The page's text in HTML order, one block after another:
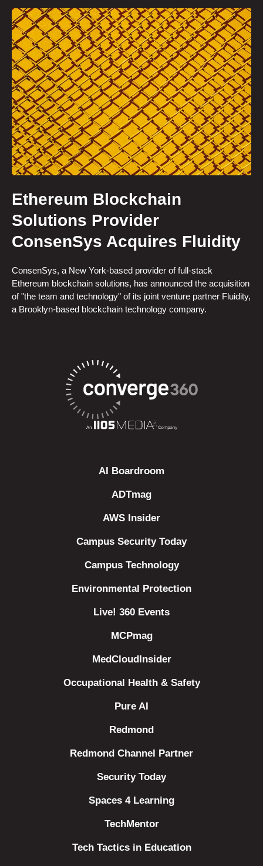
Ethereum Blockchain
Solutions Provider
ConsenSys Acquires Fluidity
ConsenSys, a New York-based provider of full-stack
Ethereum blockchain solutions, has announced the acquisition
of "the team and technology" of its joint venture partner Fluidity,
a Brooklyn-based blockchain technology company.
AI Boardroom
ADTmag
AWS Insider
Campus Security Today
Campus Technology
Environmental Protection
Live! 360 Events
MCPmag
MedCloudInsider
Occupational Health & Safety
Pure AI
Redmond
Redmond Channel Partner
Security Today
Spaces 4 Learning
TechMentor
Tech Tactics in Education